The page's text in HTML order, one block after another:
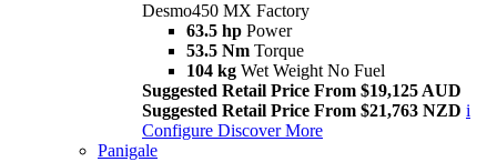
Desmo450 MX Factory
63.5 hp Power
53.5 Nm Torque
104 kg Wet Weight No Fuel
Suggested Retail Price From $19,125 AUD
Suggested Retail Price From $21,763 NZD i
Configure Discover More
Panigale